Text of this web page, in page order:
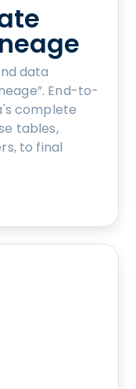
data
End-to-
complete
tables,
to final